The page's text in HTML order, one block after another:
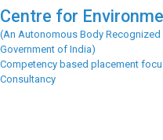
Centre for
(An Autonomous Body
Government of India)
Competency based placement
Consultancy